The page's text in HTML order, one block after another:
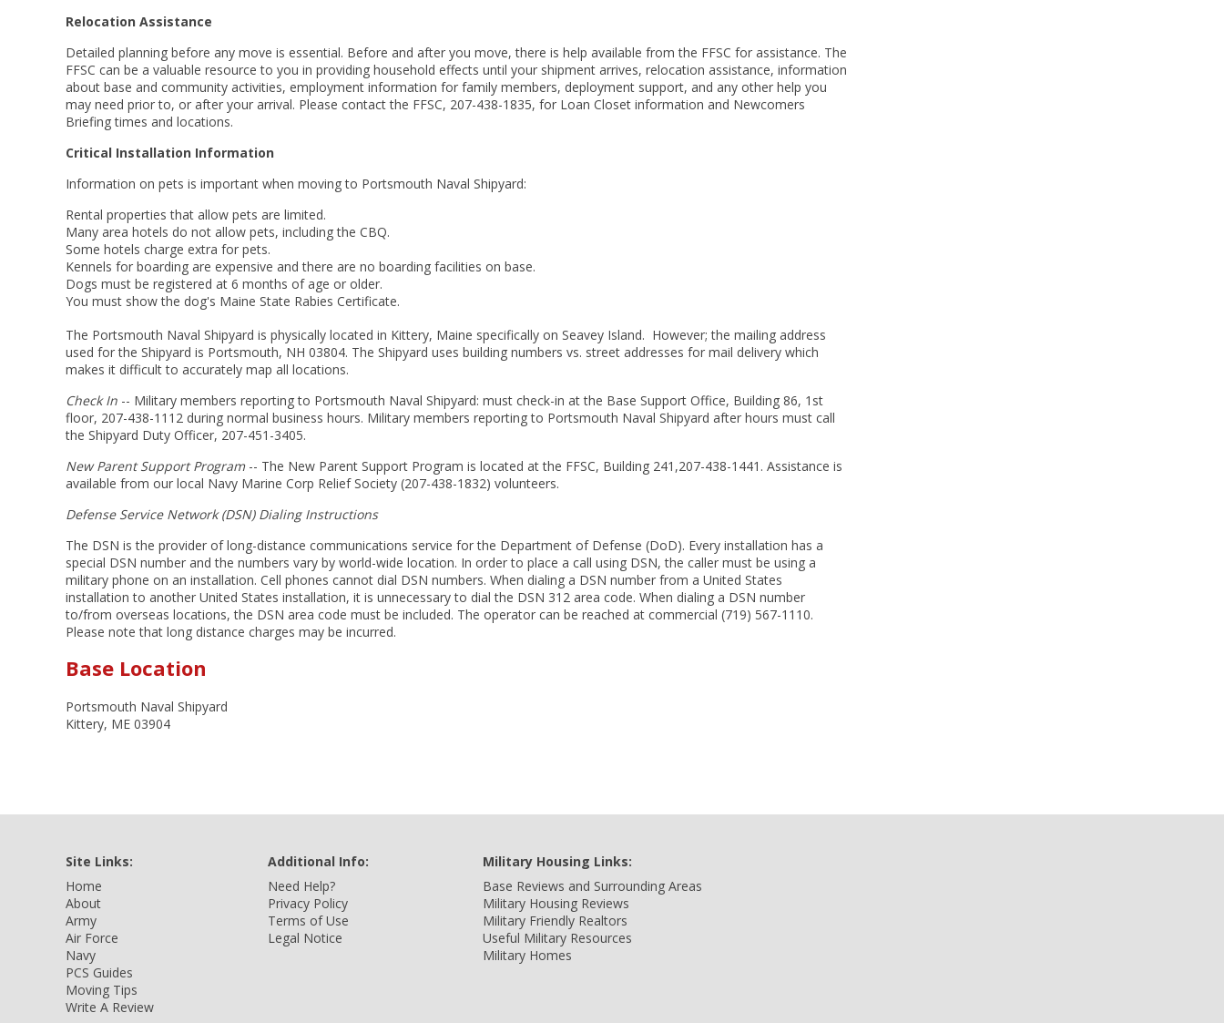
Relocation Assistance
Detailed planning before any move is essential. Before and after you move, there is help available from the FFSC for assistance. The
FFSC can be a valuable resource to you in providing household effects until your shipment arrives, relocation assistance, information
about base and community activities, employment information for family members, deployment support, and any other help you
may need prior to, or after your arrival. Please contact the FFSC, 207-438-1835, for Loan Closet information and Newcomers
Briefing times and locations.
Critical Installation Information
Information on pets is important when moving to Portsmouth Naval Shipyard:
Rental properties that allow pets are limited.
Many area hotels do not allow pets, including the CBQ.
Some hotels charge extra for pets.
Kennels for boarding are expensive and there are no boarding facilities on base.
Dogs must be registered at 6 months of age or older.
You must show the dog's Maine State Rabies Certificate.
The Portsmouth Naval Shipyard is physically located in Kittery, Maine specifically on Seavey Island. However; the mailing address
used for the Shipyard is Portsmouth, NH 03804. The Shipyard uses building numbers vs. street addresses for mail delivery which
makes it difficult to accurately map all locations.
Check In -- Military members reporting to Portsmouth Naval Shipyard: must check-in at the Base Support Office, Building 86, 1st
floor, 207-438-1112 during normal business hours. Military members reporting to Portsmouth Naval Shipyard after hours must call
the Shipyard Duty Officer, 207-451-3405.
New Parent Support Program-- The New Parent Support Program is located at the FFSC, Building 241,207-438-1441. Assistance is
available from our local Navy Marine Corp Relief Society (207-438-1832) volunteers.
Defense Service Network (DSN) Dialing Instructions
The DSN is the provider of long-distance communications service for the Department of Defense (DoD). Every installation has a
special DSN number and the numbers vary by world-wide location. In order to place a call using DSN, the caller must be using a
military phone on an installation. Cell phones cannot dial DSN numbers. When dialing a DSN number from a United States
installation to another United States installation, it is unnecessary to dial the DSN 312 area code. When dialing a DSN number
to/from overseas locations, the DSN area code must be included. The operator can be reached at commercial (719) 567-1110.
Please note that long distance charges may be incurred.
Base Location
Portsmouth Naval Shipyard
Kittery, ME 03904
Site Links:
Home
About
Army
Air Force
Navy
PCS Guides
Moving Tips
Write A Review
Additional Info:
Need Help?
Privacy Policy
Terms of Use
Legal Notice
Military Housing Links:
Base Reviews and Surrounding Areas
Military Housing Reviews
Military Friendly Realtors
Useful Military Resources
Military Homes